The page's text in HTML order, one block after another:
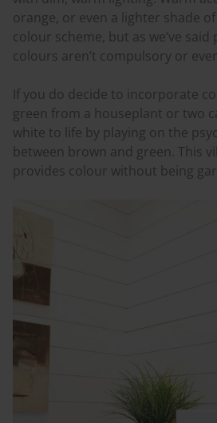
orange, or even a lighter shade
colour scheme, but as we’ve
colours aren’t compulsory or
If you do decide to incorporate
green from a houseplant or two
white to life by playing on the
between brown and green. This
provides colour without being